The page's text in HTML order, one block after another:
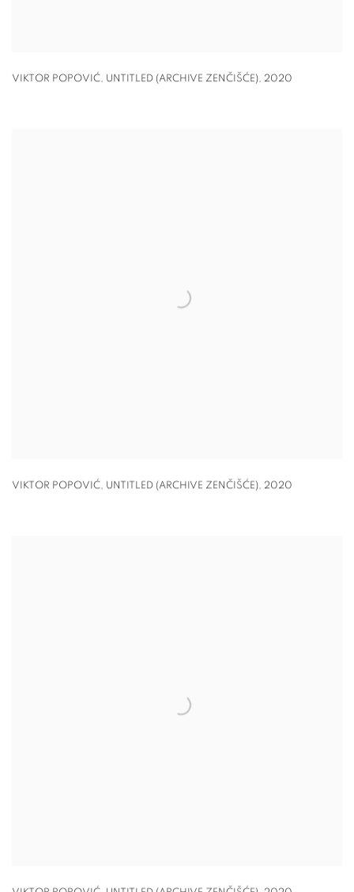
VIKTOR POPOVIĆ, UNTITLED (ARCHIVE ZENČIŠĆE), 2020
VIKTOR POPOVIĆ, UNTITLED (ARCHIVE ZENČIŠĆE), 2020